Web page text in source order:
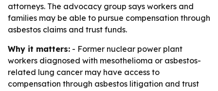
attorneys. The advocacy group says workers and
families may be able to pursue compensation through
asbestos claims and trust funds.
Why it matters: - Former nuclear power plant
workers diagnosed with mesothelioma or asbestos-
related lung cancer may have access to
compensation through asbestos litigation and trust